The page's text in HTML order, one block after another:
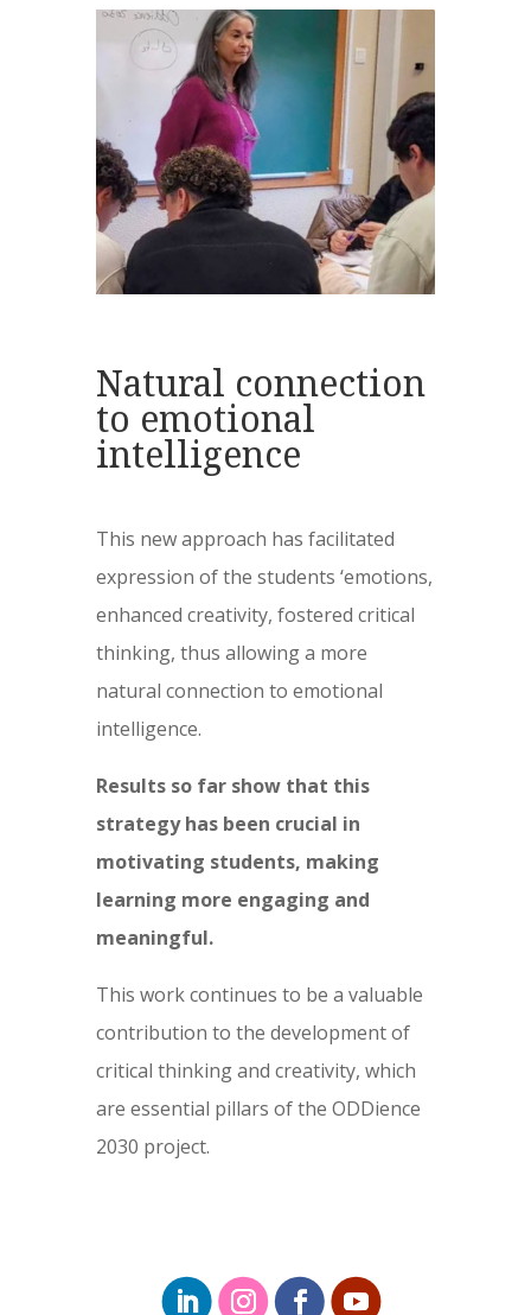
Natural connection
to emotional
intelligence
This new approach has facilitated
expression of the students ‘emotions,
enhanced creativity, fostered critical
thinking, thus allowing a more
natural connection to emotional
intelligence.
Results so far show that this
strategy has been crucial in
motivating students, making
learning more engaging and
meaningful.
This work continues to be a valuable
contribution to the development of
critical thinking and creativity, which
are essential pillars of the ODDience
2030 project.